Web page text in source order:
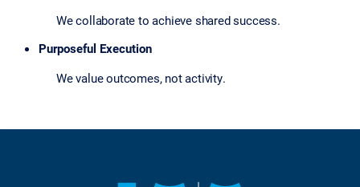
We collaborate to achieve shared success.
Purposeful Execution
We value outcomes, not activity.